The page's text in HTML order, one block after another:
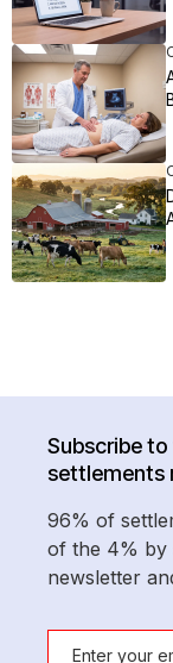
Subscribe
settlements
96% of
of the 4% by
newsletter